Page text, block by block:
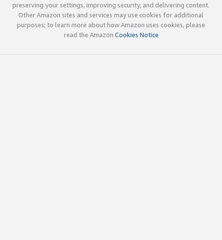
preserving your settings, improving security, and delivering content.
Other Amazon sites and services may use cookies for additional
purposes; to learn more about how Amazon uses cookies, please
read the Amazon Cookies Notice